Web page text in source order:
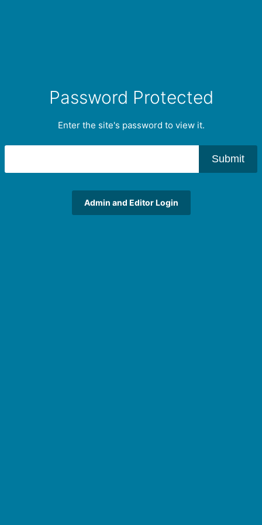
Password Protected
Enter the site's password to view it.
Submit
Admin and Editor Login